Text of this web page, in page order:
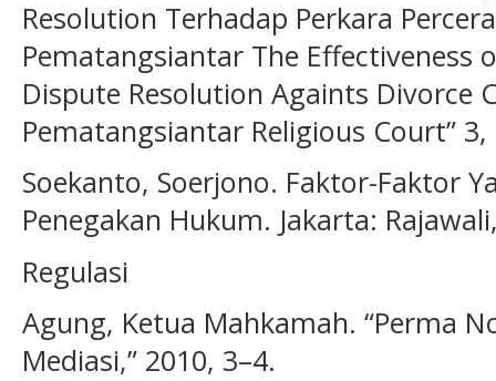
Resolution Terhadap Perkara
Pematangsiantar The Effectiveness
Dispute Resolution Againts Divorce
Pematangsiantar Religious Court” 3,
Soekanto, Soerjono. Faktor-Faktor
Penegakan Hukum. Jakarta:
Regulasi
Agung, Ketua Mahkamah. “Perma
Mediasi,” 2010, 3–4.